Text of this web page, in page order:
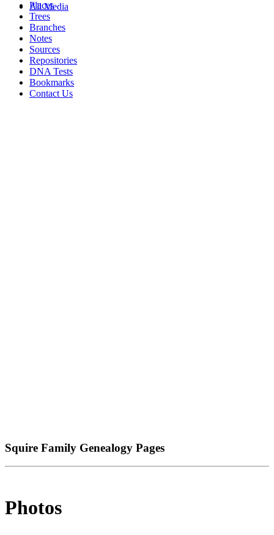
All Media
Places
Trees
Branches
Notes
Sources
Repositories
DNA Tests
Bookmarks
Contact Us
Squire Family Genealogy Pages
Photos